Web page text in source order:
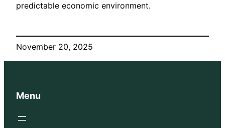
predictable economic environment.
November 20, 2025
Menu